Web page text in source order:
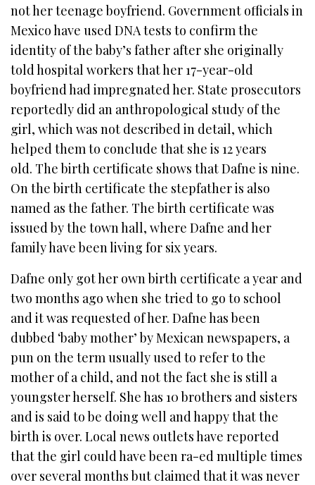
not her teenage boyfriend. Government officials in
Mexico have used DNA tests to confirm the
identity of the baby’s father after she originally
told hospital workers that her 17-year-old
boyfriend had impregnated her. State prosecutors
reportedly did an anthropological study of the
girl, which was not described in detail, which
helped them to conclude that she is 12 years
old. The birth certificate shows that Dafne is nine.
On the birth certificate the stepfather is also
named as the father. The birth certificate was
issued by the town hall, where Dafne and her
family have been living for six years.
Dafne only got her own birth certificate a year and
two months ago when she tried to go to school
and it was requested of her. Dafne has been
dubbed ‘baby mother’ by Mexican newspapers, a
pun on the term usually used to refer to the
mother of a child, and not the fact she is still a
youngster herself. She has 10 brothers and sisters
and is said to be doing well and happy that the
birth is over. Local news outlets have reported
that the girl could have been ra-ed multiple times
over several months but claimed that it was never